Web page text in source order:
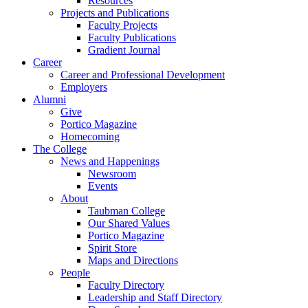
Projects and Publications
Faculty Projects
Faculty Publications
Gradient Journal
Career
Career and Professional Development
Employers
Alumni
Give
Portico Magazine
Homecoming
The College
News and Happenings
Newsroom
Events
About
Taubman College
Our Shared Values
Portico Magazine
Spirit Store
Maps and Directions
People
Faculty Directory
Leadership and Staff Directory